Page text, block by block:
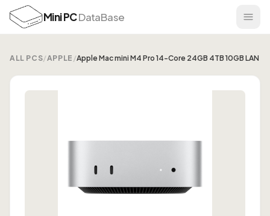
Mini PCDataBase
ALL PCS/APPLE /Apple Mac mini M4 Pro 14-Core 24GB 4TB 10GB LAN